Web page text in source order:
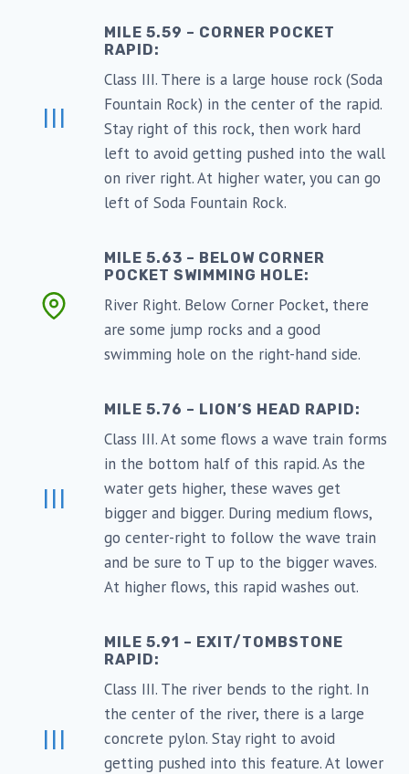
III
MILE 5.59 – CORNER POCKET
RAPID:
Class III. There is a large house rock (Soda
Fountain Rock) in the center of the rapid.
Stay right of this rock, then work hard
left to avoid getting pushed into the wall
on river right. At higher water, you can go
left of Soda Fountain Rock.
MILE 5.63 – BELOW CORNER
POCKET SWIMMING HOLE:
River Right. Below Corner Pocket, there
are some jump rocks and a good
swimming hole on the right-hand side.
III
MILE 5.76 – LION’S HEAD RAPID:
Class III. At some flows a wave train forms
in the bottom half of this rapid. As the
water gets higher, these waves get
bigger and bigger. During medium flows,
go center-right to follow the wave train
and be sure to T up to the bigger waves.
At higher flows, this rapid washes out.
III
MILE 5.91 – EXIT/TOMBSTONE
RAPID:
Class III. The river bends to the right. In
the center of the river, there is a large
concrete pylon. Stay right to avoid
getting pushed into this feature. At lower